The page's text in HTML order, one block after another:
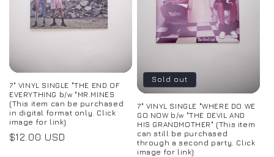
7" VINYL SINGLE "THE END OF
EVERYTHING b/w "MR.MINES
(This item can be purchased
in digital format only. Click
image for link)
Regular
$12.00 USD
Sold out
7" VINYL SINGLE "WHERE DO WE
GO NOW b/w "THE DEVIL AND
HIS GRANDMOTHER" (This item
can still be purchased
through a second party. Click
image for link)